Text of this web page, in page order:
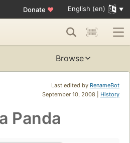
Donate ♥ English (en)
Browse
Last edited by RenameBot
September 10, 2008 | History
Panda